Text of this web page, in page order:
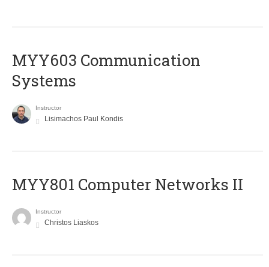
MYY603 Communication
Systems
Instructor
Lisimachos Paul Kondis
MYY801 Computer Networks II
Instructor
Christos Liaskos